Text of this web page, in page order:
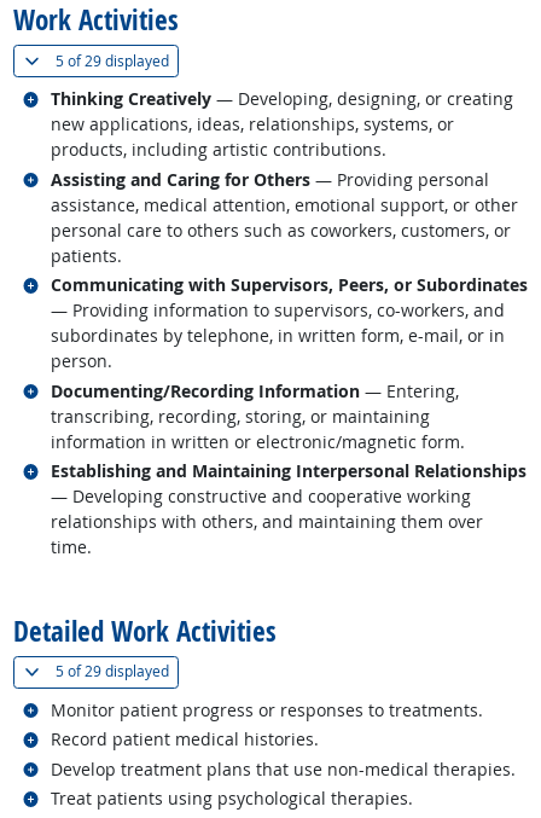
Work Activities
5 of29 displayed(
Thinking Creatively — Developing, designing, or creating
new applications, ideas, relationships, systems, or
products, including artistic contributions.
Related occupations
Assisting and Caring for Others — Providing personal
assistance, medical attention, emotional support, or other
personal care to others such as coworkers, customers, or
patients.
Related occupations
Communicating with Supervisors, Peers, or Subordinates
— Providing information to supervisors, co-workers, and
subordinates by telephone, in written form, e-mail, or in
person.
Related occupations
Documenting/Recording Information — Entering,
transcribing, recording, storing, or maintaining
information in written or electronic/magnetic form.
Related occupations
Establishing and Maintaining Interpersonal Relationships
— Developing constructive and cooperative working
relationships with others, and maintaining them over
time.
Related occupations
Detailed Work Activities
5 of29 displayed(
Monitor patient progress or responses to treatments.
Related occupations
Record patient medical histories.
Related occupations
Develop treatment plans that use non-medical therapies.
Related occupations
Treat patients using psychological therapies.
Related occupations